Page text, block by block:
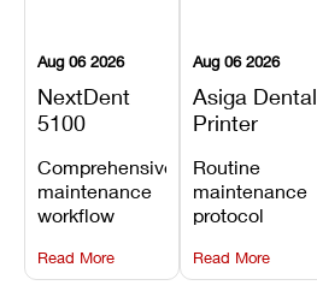
Aug 06 2026
NextDent
5100
Maintenance
Schedule
Comprehensive
maintenance
workflow
membrane
tray
Read More
Aug 06 2026
Asiga Dental
Printer
Maintenance
Checklist
Routine
maintenance
protocol
optical
window
Read More